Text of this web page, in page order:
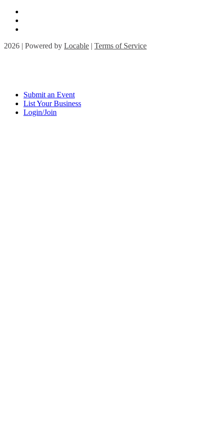
2026 | Powered by Locable | Terms of Service
Submit an Event
List Your Business
Login/Join